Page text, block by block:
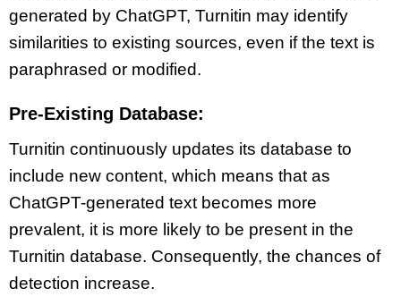
generated by ChatGPT, Turnitin may identify
similarities to existing sources, even if the text is
paraphrased or modified.
Pre-Existing Database:
Turnitin continuously updates its database to
include new content, which means that as
ChatGPT-generated text becomes more
prevalent, it is more likely to be present in the
Turnitin database. Consequently, the chances of
detection increase.